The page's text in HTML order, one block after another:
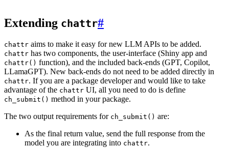
Extending chattr#
chattr aims to make it easy for new LLM APIs to be added.
chattr has two components, the user-interface (Shiny app and
chattr() function), and the included back-ends (GPT, Copilot,
LLamaGPT). New back-ends do not need to be added directly in
chattr. If you are a package developer and would like to take
advantage of the chattr UI, all you need to do is define
ch_submit() method in your package.
The two output requirements for ch_submit() are:
As the final return value, send the full response from the
model you are integrating into chattr.